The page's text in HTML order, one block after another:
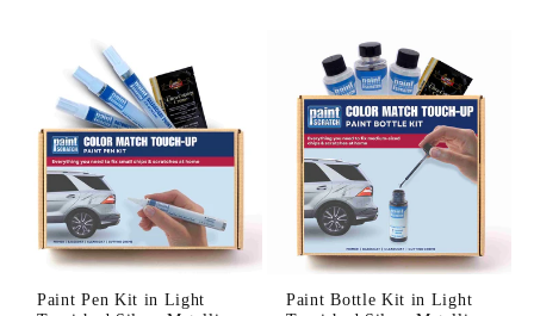
Paint Pen Kit in Light
Paint Bottle Kit in Light